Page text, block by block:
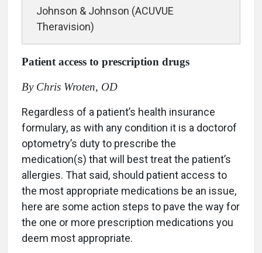
Johnson & Johnson (ACUVUE
Theravision)
Patient access to prescription drugs
By Chris Wroten, OD
Regardless of a patient’s health insurance
formulary, as with any condition it is a doctorof
optometry’s duty to prescribe the
medication(s) that will best treat the patient’s
allergies. That said, should patient access to
the most appropriate medications be an issue,
here are some action steps to pave the way for
the one or more prescription medications you
deem most appropriate.